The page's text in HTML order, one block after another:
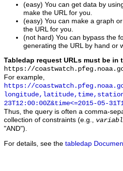
(easy) You can get data by
make the URL for you.
(easy) You can make a graph
the URL for you.
(not hard) You can bypass the
generating the URL by hand or
Tabledap request URLs must be in
https://
For example,
https://
23T12:00:00Z&time<=2015-05-
Thus, the query is often a comma-
collection of constraints (e.g.,
"AND").
For details, see the tabledap